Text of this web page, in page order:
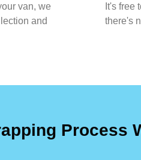
van, we
and
It's free
there's
Process